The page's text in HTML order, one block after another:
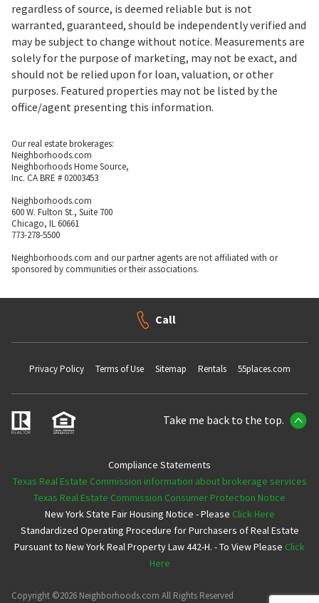
regardless of source, is deemed reliable but is not
warranted, guaranteed, should be independently verified and
may be subject to change without notice. Measurements are
solely for the purpose of marketing, may not be exact, and
should not be relied upon for loan, valuation, or other
purposes. Featured properties may not be listed by the
office/agent presenting this information.
Our real estate brokerages:
Neighborhoods.com
Neighborhoods Home Source,
Inc. CA BRE # 02003453
Neighborhoods.com
600 W. Fulton St., Suite 700
Chicago, IL 60661
773-278-5500
Neighborhoods.com and our partner agents are not affiliated with or
sponsored by communities or their associations.
Call
Privacy Policy Terms of Use Sitemap Rentals 55places.com
Take me back to the top.
Compliance Statements
Texas Real Estate Commission information about brokerage services
Texas Real Estate Commission Consumer Protection Notice
New York State Fair Housing Notice - Please Click Here
Standardized Operating Procedure for Purchasers of Real Estate
Pursuant to New York Real Property Law 442-H. - To View Please Click
Here
Copyright ©2026 Neighborhoods.com All Rights Reserved